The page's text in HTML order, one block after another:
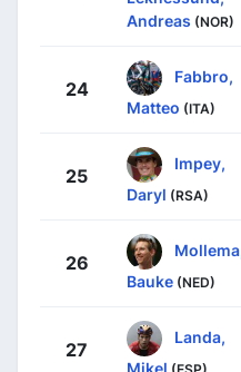
Andreas (NOR)
24
Fabbro,
Matteo (ITA)
25
Impey,
Daryl (RSA)
26
Mollema,
Bauke (NED)
27
Landa,
Mikel (ESP)